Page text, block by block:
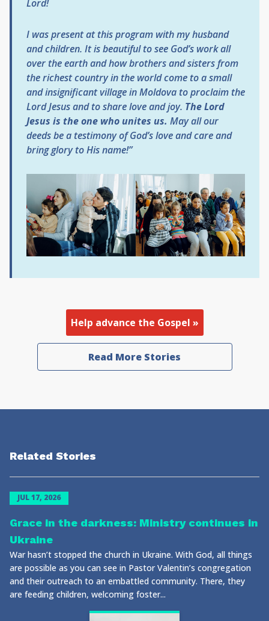
Lord!
I was present at this program with my husband
and children. It is beautiful to see God’s work all
over the earth and how brothers and sisters from
the richest country in the world come to a small
and insignificant village in Moldova to proclaim the
Lord Jesus and to share love and joy. The Lord
Jesus is the one who unites us. May all our
deeds be a testimony of God’s love and care and
bring glory to His name!”
Help advance the Gospel »
Read More Stories
Related Stories
JUL 17, 2026
Grace in the darkness: Ministry continues in
Ukraine
War hasn’t stopped the church in Ukraine. With God, all things
are possible as you can see in Pastor Valentin’s congregation
and their outreach to an embattled community. There, they
are feeding children, welcoming foster...